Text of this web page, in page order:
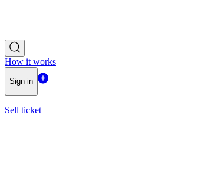
How it works
Sign in
Sell ticket